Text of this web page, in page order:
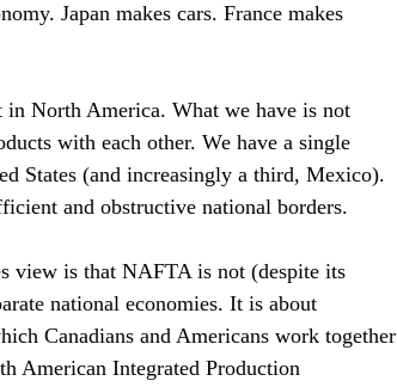
Japan makes cars. France makes
North America. What we have is not
with each other. We have a single
States (and increasingly a third, Mexico).
and obstructive national borders.
view is that NAFTA is not (despite its
national economies. It is about
Canadians and Americans work together
American Integrated Production